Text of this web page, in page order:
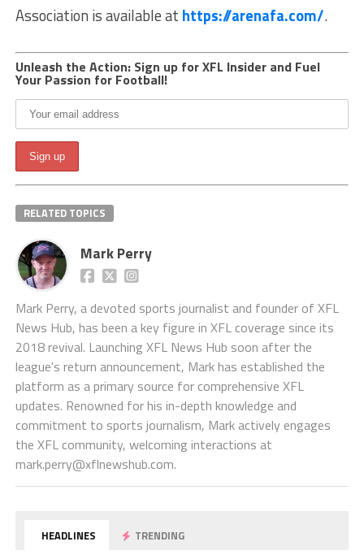
Association is available at https://arenafa.com/.
Unleash the Action: Sign up for XFL Insider and Fuel
Your Passion for Football!
RELATED TOPICS
Mark Perry
Mark Perry, a devoted sports journalist and founder of XFL
News Hub, has been a key figure in XFL coverage since its
2018 revival. Launching XFL News Hub soon after the
league's return announcement, Mark has established the
platform as a primary source for comprehensive XFL
updates. Renowned for his in-depth knowledge and
commitment to sports journalism, Mark actively engages
the XFL community, welcoming interactions at
mark.perry@xflnewshub.com.
HEADLINES TRENDING